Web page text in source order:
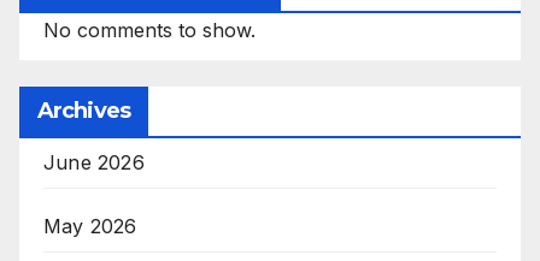
No comments to show.
Archives
June 2026
May 2026